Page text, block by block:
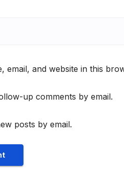
email, and website in this
up comments by email.
posts by email.